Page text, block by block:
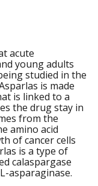
acute
young adults
studied in the
is made
is linked to a
the drug stay in
from the
amino acid
of cancer cells
is a type of
calaspargase
asparaginase.